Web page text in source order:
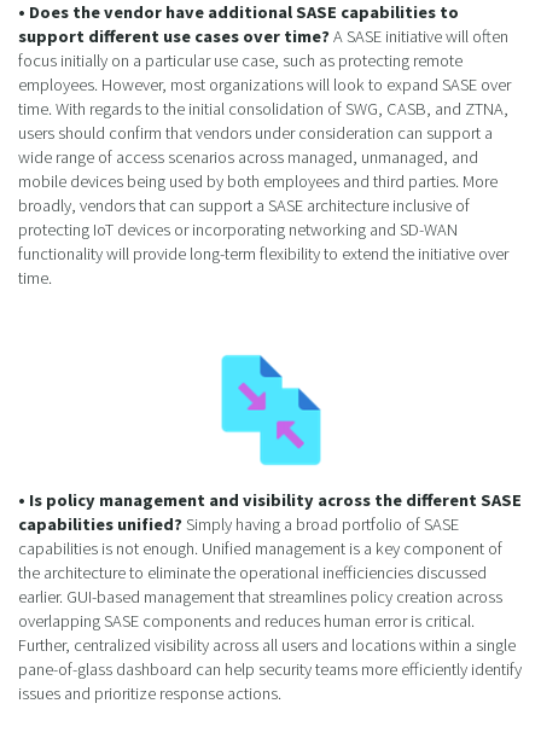
• Does the vendor have additional SASE capabilities to
support different use cases over time? A SASE initiative will often
focus initially on a particular use case, such as protecting remote
employees. However, most organizations will look to expand SASE over
time. With regards to the initial consolidation of SWG, CASB, and ZTNA,
users should confirm that vendors under consideration can support a
wide range of access scenarios across managed, unmanaged, and
mobile devices being used by both employees and third parties. More
broadly, vendors that can support a SASE architecture inclusive of
protecting IoT devices or incorporating networking and SD-WAN
functionality will provide long-term flexibility to extend the initiative over
time.
• Is policy management and visibility across the different SASE
capabilities unified? Simply having a broad portfolio of SASE
capabilities is not enough. Unified management is a key component of
the architecture to eliminate the operational inefficiencies discussed
earlier. GUI-based management that streamlines policy creation across
overlapping SASE components and reduces human error is critical.
Further, centralized visibility across all users and locations within a single
pane-of-glass dashboard can help security teams more efficiently identify
issues and prioritize response actions.